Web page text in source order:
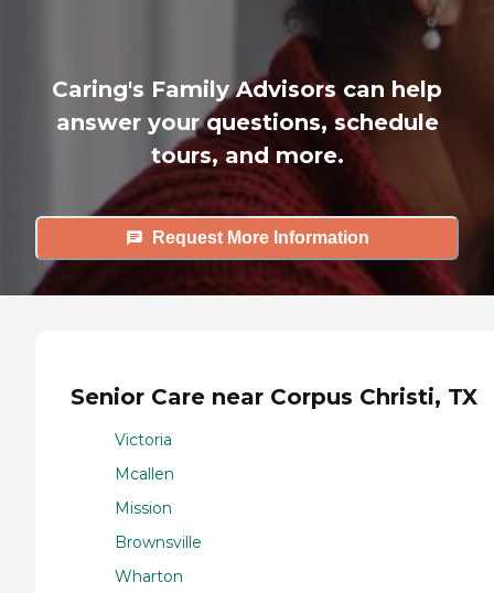
Caring's Family Advisors can help
answer your questions, schedule
tours, and more.
Request More Information
Senior Care near Corpus Christi, TX
Victoria
Mcallen
Mission
Brownsville
Wharton